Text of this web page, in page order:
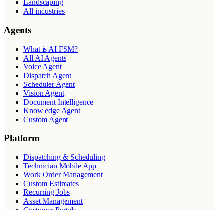
Landscaping
All industries
Agents
What is AI FSM?
All AI Agents
Voice Agent
Dispatch Agent
Scheduler Agent
Vision Agent
Document Intelligence
Knowledge Agent
Custom Agent
Platform
Dispatching & Scheduling
Technician Mobile App
Work Order Management
Custom Estimates
Recurring Jobs
Asset Management